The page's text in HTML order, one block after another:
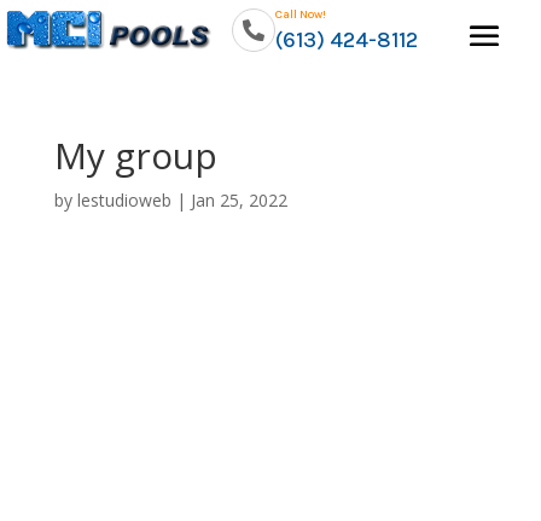
Call Now!
(613) 424-8112
My group
by lestudioweb | Jan 25, 2022